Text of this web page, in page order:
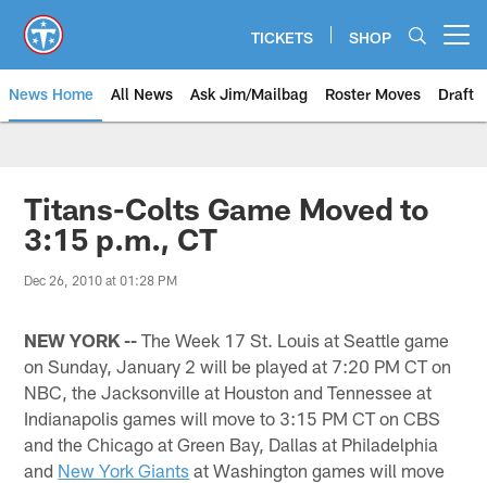
main
content
TICKETS SHOP
News Home All News Ask Jim/Mailbag Roster Moves Draft
Titans-Colts Game Moved to
3:15 p.m., CT
Dec 26, 2010 at 01:28 PM
NEW YORK -- The Week 17 St. Louis at Seattle game
on Sunday, January 2 will be played at 7:20 PM CT on
NBC, the Jacksonville at Houston and Tennessee at
Indianapolis games will move to 3:15 PM CT on CBS
and the Chicago at Green Bay, Dallas at Philadelphia
and New York Giants at Washington games will move